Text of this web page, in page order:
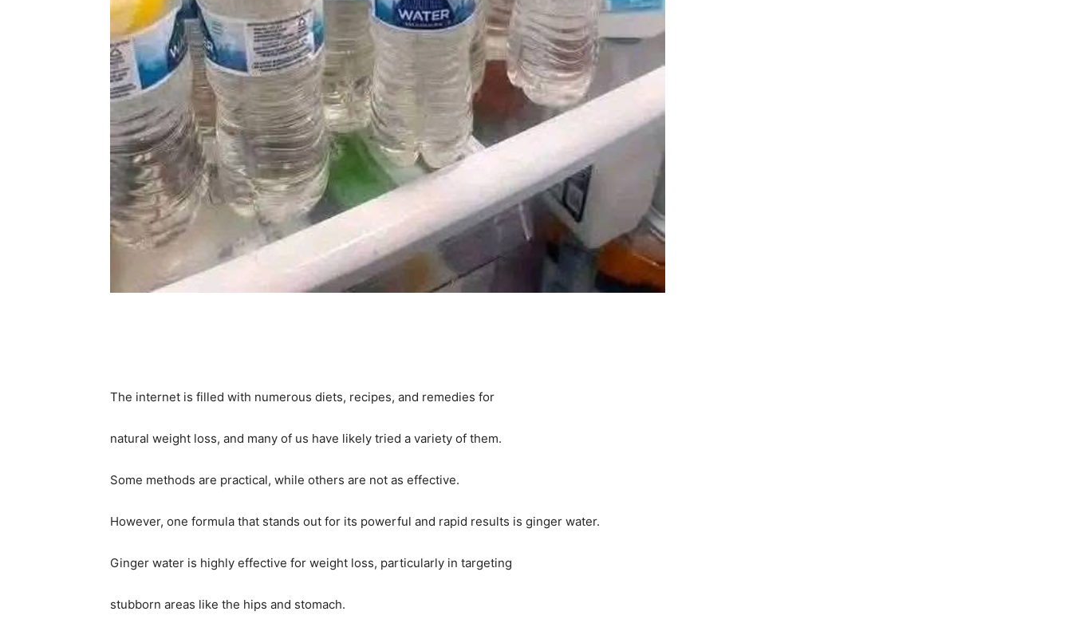
The internet is filled with numerous diets, recipes, and remedies for
natural weight loss, and many of us have likely tried a variety of them.
Some methods are practical, while others are not as effective.
However, one formula that stands out for its powerful and rapid results is ginger water.
Ginger water is highly effective for weight loss, particularly in targeting
stubborn areas like the hips and stomach.